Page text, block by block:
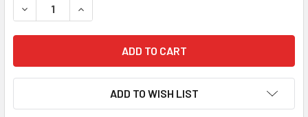
DECREASE QUANTITY OF LIONEL 12019 O SCALE
INCREASE QUANTITY OF LIONEL 12019 O
ADD TO WISH LIST